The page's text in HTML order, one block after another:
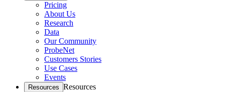
Pricing
About Us
Research
Data
Our Community
ProbeNet
Customers Stories
Use Cases
Events
Resources Resources